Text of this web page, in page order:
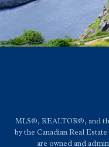
MLS®, REALTOR®, and
by the Canadian Real
are owned and